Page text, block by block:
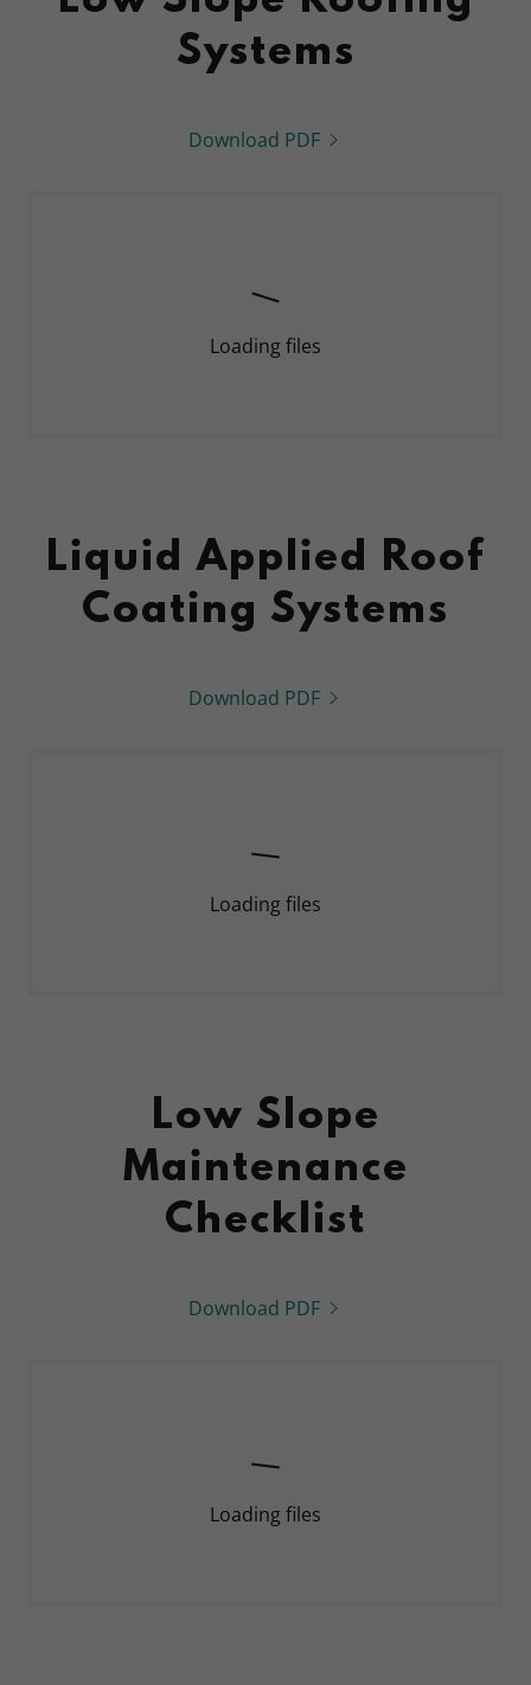
Systems
Download PDF
Loading files
Liquid Applied Roof
Coating Systems
Download PDF
Loading files
Low Slope
Maintenance
Checklist
Download PDF
Loading files